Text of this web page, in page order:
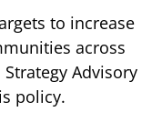
to increase
across
Strategy Advisory
policy.